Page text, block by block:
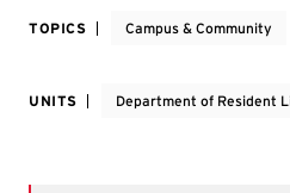
TOPICS Campus & Community
UNITS Department of Resident